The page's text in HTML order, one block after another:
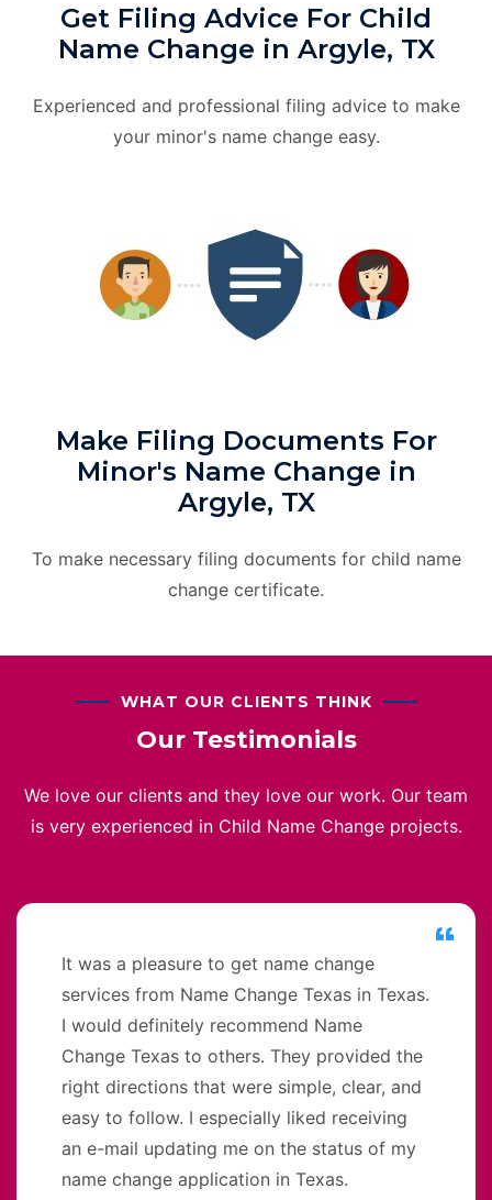
Get Filing Advice For Child
Name Change in Argyle, TX
Experienced and professional filing advice to make
your minor's name change easy.
Make Filing Documents For
Minor's Name Change in
Argyle, TX
To make necessary filing documents for child name
change certificate.
WHAT OUR CLIENTS THINK
Our Testimonials
We love our clients and they love our work. Our team
is very experienced in Child Name Change projects.
It was a pleasure to get name change
services from Name Change Texas in Texas.
I would definitely recommend Name
Change Texas to others. They provided the
right directions that were simple, clear, and
easy to follow. I especially liked receiving
an e-mail updating me on the status of my
name change application in Texas.